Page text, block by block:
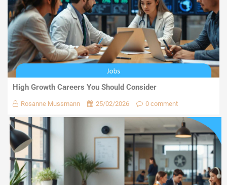
High Growth Careers You Should Consider
Rosanne Mussmann 25/02/2026 0 comment